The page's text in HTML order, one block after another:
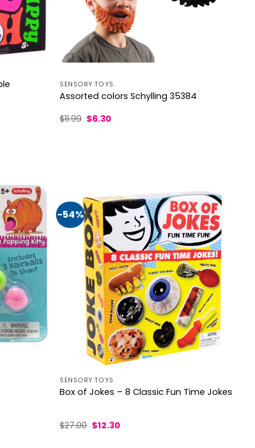
SENSORY TOYS
Assorted colors Schylling 35384
$11.99 Original
price
$6.30
-54%
SENSORY TOYS
Box of Jokes – 8 Classic Fun Time Jokes
$27.00 Original
price
$12.30